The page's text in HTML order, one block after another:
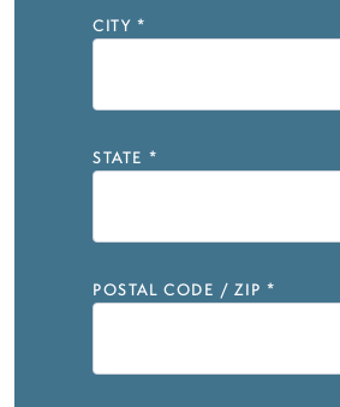
CITY *
STATE *
POSTAL CODE / ZIP *